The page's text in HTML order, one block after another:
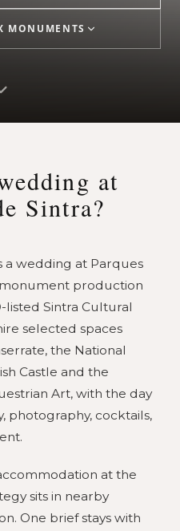
MONUMENTS
at
Sintra?
wedding at Parques
monument production
listed Sintra Cultural
selected spaces
the National
Castle and the
Art, with the day
photography, cocktails,
at the
sits in nearby
One brief stays with